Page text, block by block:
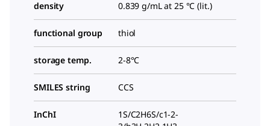
density 0.839 g/mL at 25 °C (lit.)
functional group thiol
storage temp. 2-8°C
SMILES string CCS
InChI
1S/C2H6S/c1-2-